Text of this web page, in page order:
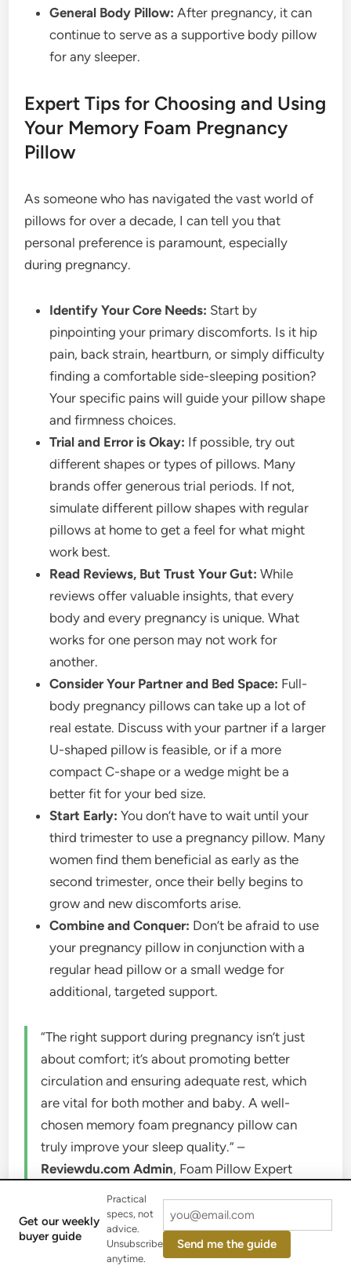
General Body Pillow: After pregnancy, it can
continue to serve as a supportive body pillow
for any sleeper.
Expert Tips for Choosing and Using
Your Memory Foam Pregnancy
Pillow
As someone who has navigated the vast world of
pillows for over a decade, I can tell you that
personal preference is paramount, especially
during pregnancy.
Identify Your Core Needs: Start by
pinpointing your primary discomforts. Is it hip
pain, back strain, heartburn, or simply difficulty
finding a comfortable side-sleeping position?
Your specific pains will guide your pillow shape
and firmness choices.
Trial and Error is Okay: If possible, try out
different shapes or types of pillows. Many
brands offer generous trial periods. If not,
simulate different pillow shapes with regular
pillows at home to get a feel for what might
work best.
Read Reviews, But Trust Your Gut: While
reviews offer valuable insights, that every
body and every pregnancy is unique. What
works for one person may not work for
another.
Consider Your Partner and Bed Space: Full-
body pregnancy pillows can take up a lot of
real estate. Discuss with your partner if a larger
U-shaped pillow is feasible, or if a more
compact C-shape or a wedge might be a
better fit for your bed size.
Start Early: You don’t have to wait until your
third trimester to use a pregnancy pillow. Many
women find them beneficial as early as the
second trimester, once their belly begins to
grow and new discomforts arise.
Combine and Conquer: Don’t be afraid to use
your pregnancy pillow in conjunction with a
regular head pillow or a small wedge for
additional, targeted support.
“The right support during pregnancy isn’t just
about comfort; it’s about promoting better
circulation and ensuring adequate rest, which
are vital for both mother and baby. A well-
chosen memory foam pregnancy pillow can
truly improve your sleep quality.” –
Reviewdu.com Admin, Foam Pillow Expert
Care and Maintenance of Your
Memory Foam Pregnancy Pillow
Get our weekly
buyer guide
Practical
specs, not
advice.
Unsubscribe
anytime.
Send me the guide